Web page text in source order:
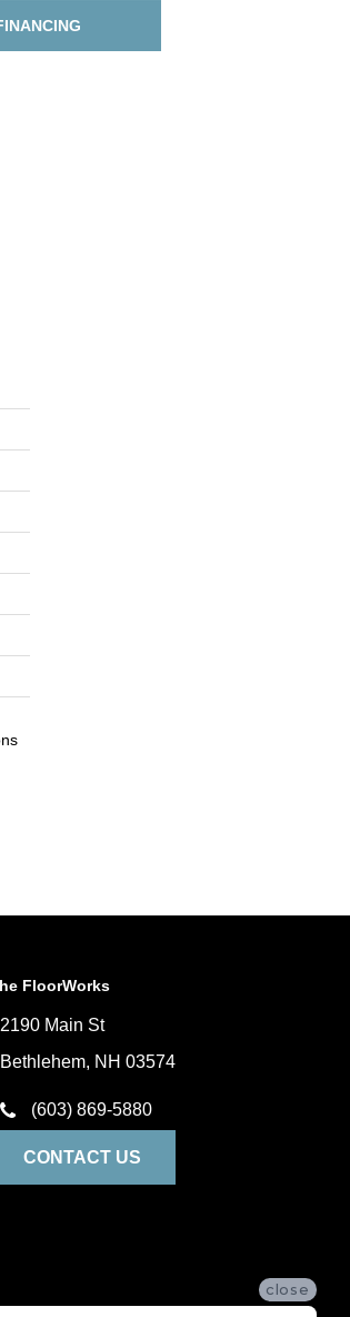
FloorWorks
2190 Main St
Bethlehem, NH 03574
(603) 869-5880
CONTACT US
close